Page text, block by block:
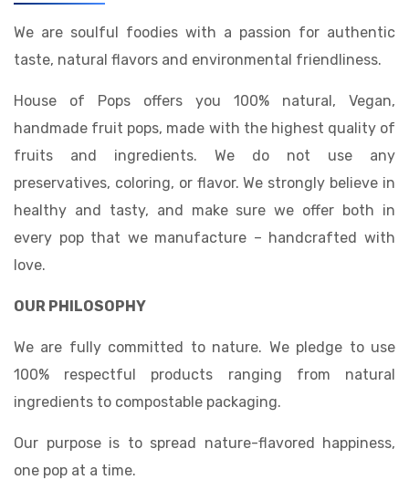
We are soulful foodies with a passion for authentic
taste, natural flavors and environmental friendliness.
House of Pops offers you 100% natural, Vegan,
handmade fruit pops, made with the highest quality of
fruits and ingredients. We do not use any
preservatives, coloring, or flavor. We strongly believe in
healthy and tasty, and make sure we offer both in
every pop that we manufacture – handcrafted with
love.
OUR PHILOSOPHY
We are fully committed to nature. We pledge to use
100% respectful products ranging from natural
ingredients to compostable packaging.
Our purpose is to spread nature-flavored happiness,
one pop at a time.